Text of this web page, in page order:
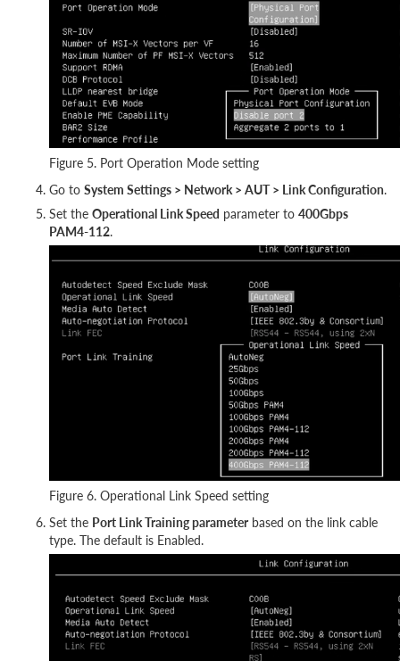
Figure 5. Port Operation Mode setting
Go to System Settings > Network > AUT > Link Configuration.
Set the Operational Link Speed parameter to 400Gbps
PAM4-112.
Figure 6. Operational Link Speed setting
Set the Port Link Training parameter based on the link cable
type. The default is Enabled.